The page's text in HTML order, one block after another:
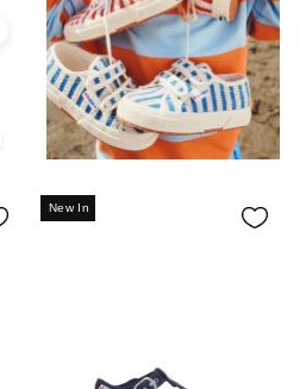
Quick view
New In